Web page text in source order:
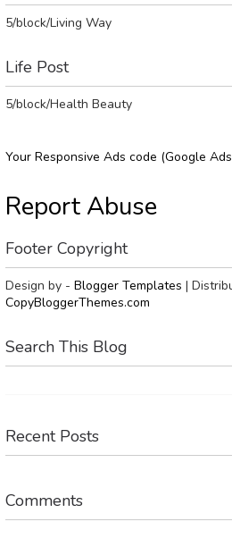
5/block/Living Way
Life Post
5/block/Health Beauty
Your Responsive Ads code (Google
Report Abuse
Footer Copyright
Design by - Blogger Templates |
CopyBloggerThemes.com
Search This Blog
Recent Posts
Comments